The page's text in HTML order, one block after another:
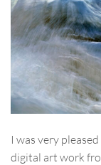
I was very
digital art work